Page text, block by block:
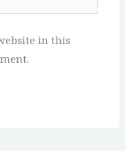
in this